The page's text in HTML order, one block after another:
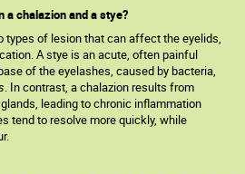
a chalazion and a stye?
types of lesion that can affect the eyelids,
A stye is an acute, often painful
of the eyelashes, caused by bacteria,
. In contrast, a chalazion results from
leading to chronic inflammation
tend to resolve more quickly, while